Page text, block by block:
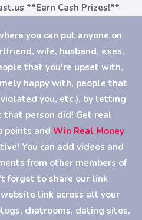
**Earn Cash Prizes!**
you can put anyone on
wife, husband, exes,
that you're upset with,
happy with, people that
you, etc.), by letting
person did! Get real
points and Win Real Money
You can add videos and
from other members of
forget to share our link
link across all your
chatrooms, dating sites,